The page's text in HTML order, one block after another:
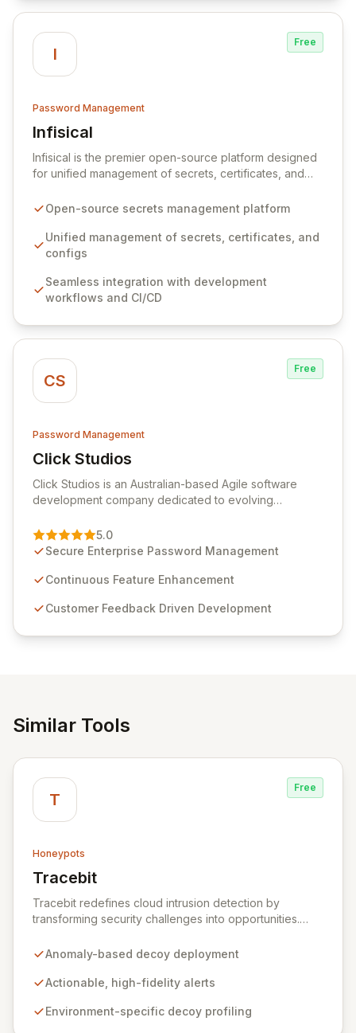
I
Free
Password Management
Infisical
View Infisical
Infisical is the premier open-source platform designed
for unified management of secrets, certificates, and
seamlessly integrates into your development
ensuring secure storage and automated injection of
sensitive information. Empower your team with robust
comprehensive audit logging, and automated secret
rotation for enhanced security and operational
Open-source secrets management platform
Unified management of secrets, certificates, and
configs
Seamless integration with development
workflows and CI/CD
CS
Free
Password Management
Click Studios
View Click Studios
Click Studios is an Australian-based Agile software
development company dedicated to evolving
Management solution. Continuously refined through
customer insights and cybersecurity advancements,
sensitive information management and stringent
and user-friendly password management solutions,
5.0
Secure Enterprise Password Management
Continuous Feature Enhancement
Customer Feedback Driven Development
Similar Tools
T
Free
Honeypots
Tracebit
View Tracebit
Tracebit redefines cloud intrusion detection by
transforming security challenges into opportunities.
evade, Tracebit deploys unique, anomaly-based
This innovative approach generates highly actionable
respond to threats more effectively while actively
Anomaly-based decoy deployment
Actionable, high-fidelity alerts
Environment-specific decoy profiling